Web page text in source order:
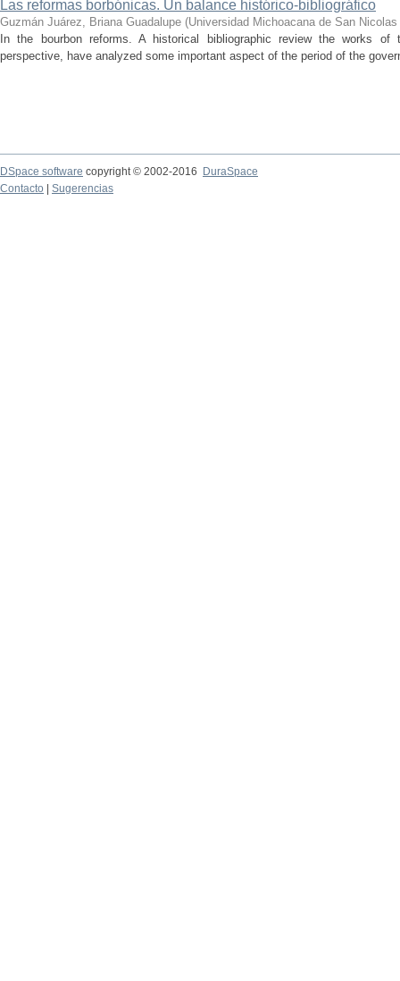
Las reformas borbónicas. Un balance histórico-bibliográfico
Guzmán Juárez, Briana Guadalupe (Universidad Michoacana de San
In the bourbon reforms. A historical bibliographic review the works
perspective, have analyzed some important aspect of the period of the
DSpace software copyright © 2002-2016
DuraSpace
Contacto
Sugerencias